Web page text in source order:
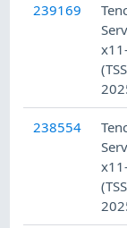
239169
238554